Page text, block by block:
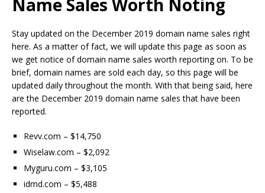
Name Sales Worth Noting
Stay updated on the December 2019 domain name sales right
here. As a matter of fact, we will update this page as soon as
we get notice of domain name sales worth reporting on. To be
brief, domain names are sold each day, so this page will be
updated daily throughout the month. With that being said, here
are the December 2019 domain name sales that have been
reported.
Revv.com – $14,750
Wiselaw.com – $2,092
Myguru.com – $3,105
idmd.com – $5,488